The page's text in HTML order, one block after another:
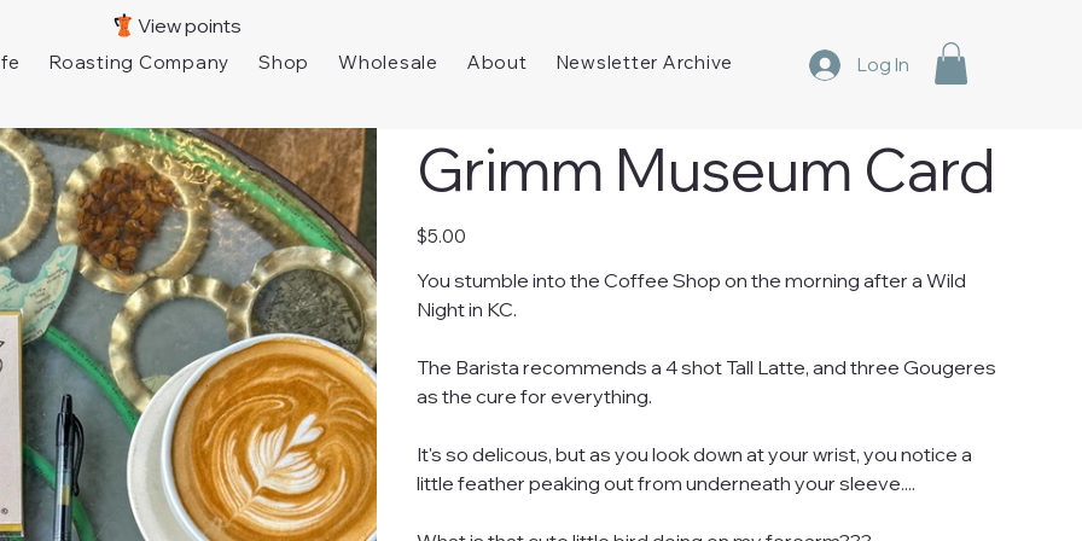
Roasting Company Shop Wholesale About Newsletter Archive Log In
View points
Grimm Museum Card
Price
$5.00
You stumble into the Coffee Shop on the morning after a Wild
Night in KC.
The Barista recommends a 4 shot Tall Latte, and three Gougeres
as the cure for everything.
It's so delicous, but as you look down at your wrist, you notice a
little feather peaking out from underneath your sleeve....